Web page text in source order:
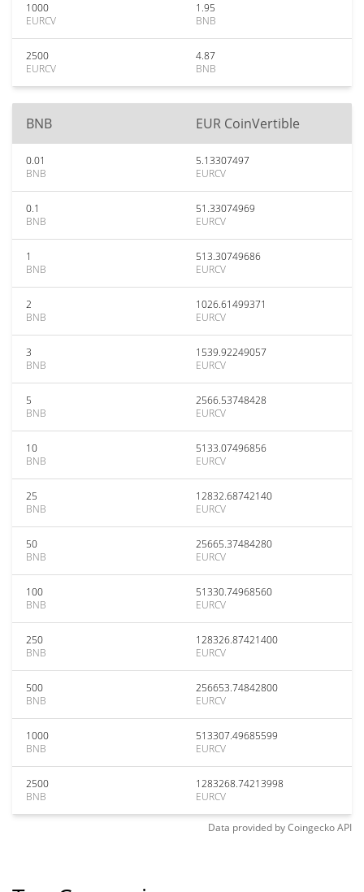
1000
EURCV
1.95
BNB
2500
EURCV
4.87
BNB
BNB EUR CoinVertible
0.01
BNB
5.13307497
EURCV
0.1
BNB
51.33074969
EURCV
1
BNB
513.30749686
EURCV
2
BNB
1026.61499371
EURCV
3
BNB
1539.92249057
EURCV
5
BNB
2566.53748428
EURCV
10
BNB
5133.07496856
EURCV
25
BNB
12832.68742140
EURCV
50
BNB
25665.37484280
EURCV
100
BNB
51330.74968560
EURCV
250
BNB
128326.87421400
EURCV
500
BNB
256653.74842800
EURCV
1000
BNB
513307.49685599
EURCV
2500
BNB
1283268.74213998
EURCV
Data provided byCoingeckoAPI